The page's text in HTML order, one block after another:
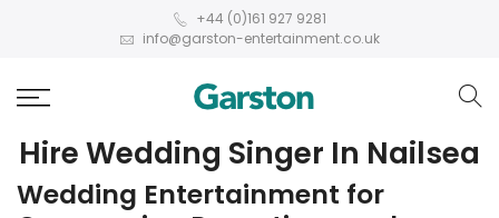
+44 (0)161 927 9281
info@garston-entertainment.co.uk
Hire Wedding Singer In Nailsea
Wedding Entertainment for